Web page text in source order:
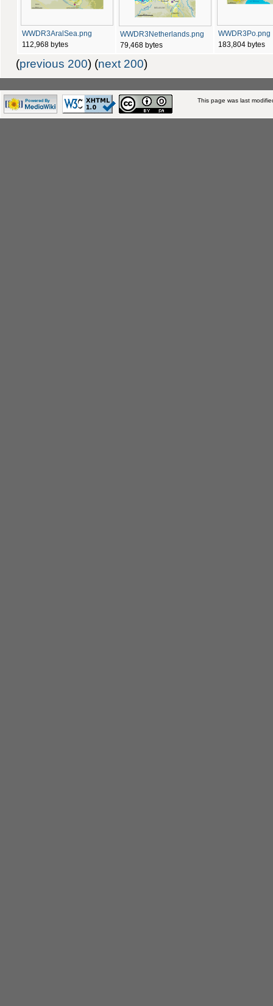
WWDR3AralSea.png
112,968 bytes
WWDR3Netherlands.png
79,468 bytes
WWDR3Po.png
183,804 bytes
(previous 200) (next 200)
This page was last